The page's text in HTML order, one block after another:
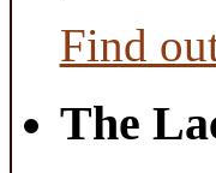
Find
The